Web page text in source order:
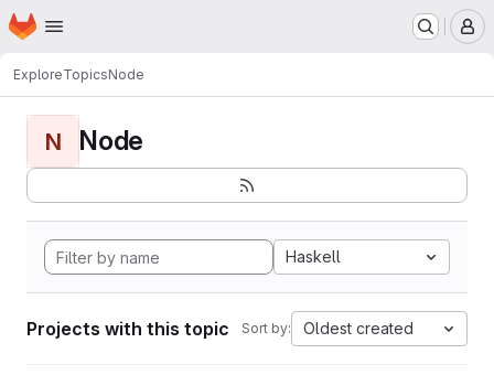
Skip to main content
Homepage
ExploreTopicsNode
N Node
Haskell
Projects with this topic Sort by: Oldest created